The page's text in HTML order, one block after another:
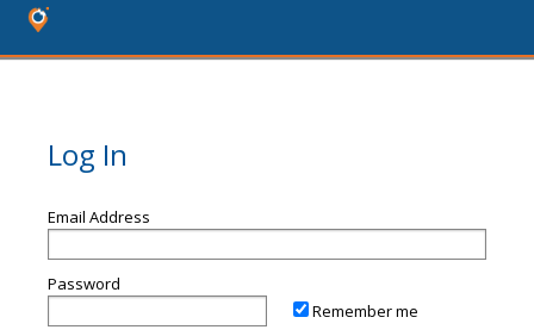
Log In
Email Address
Password
Remember me